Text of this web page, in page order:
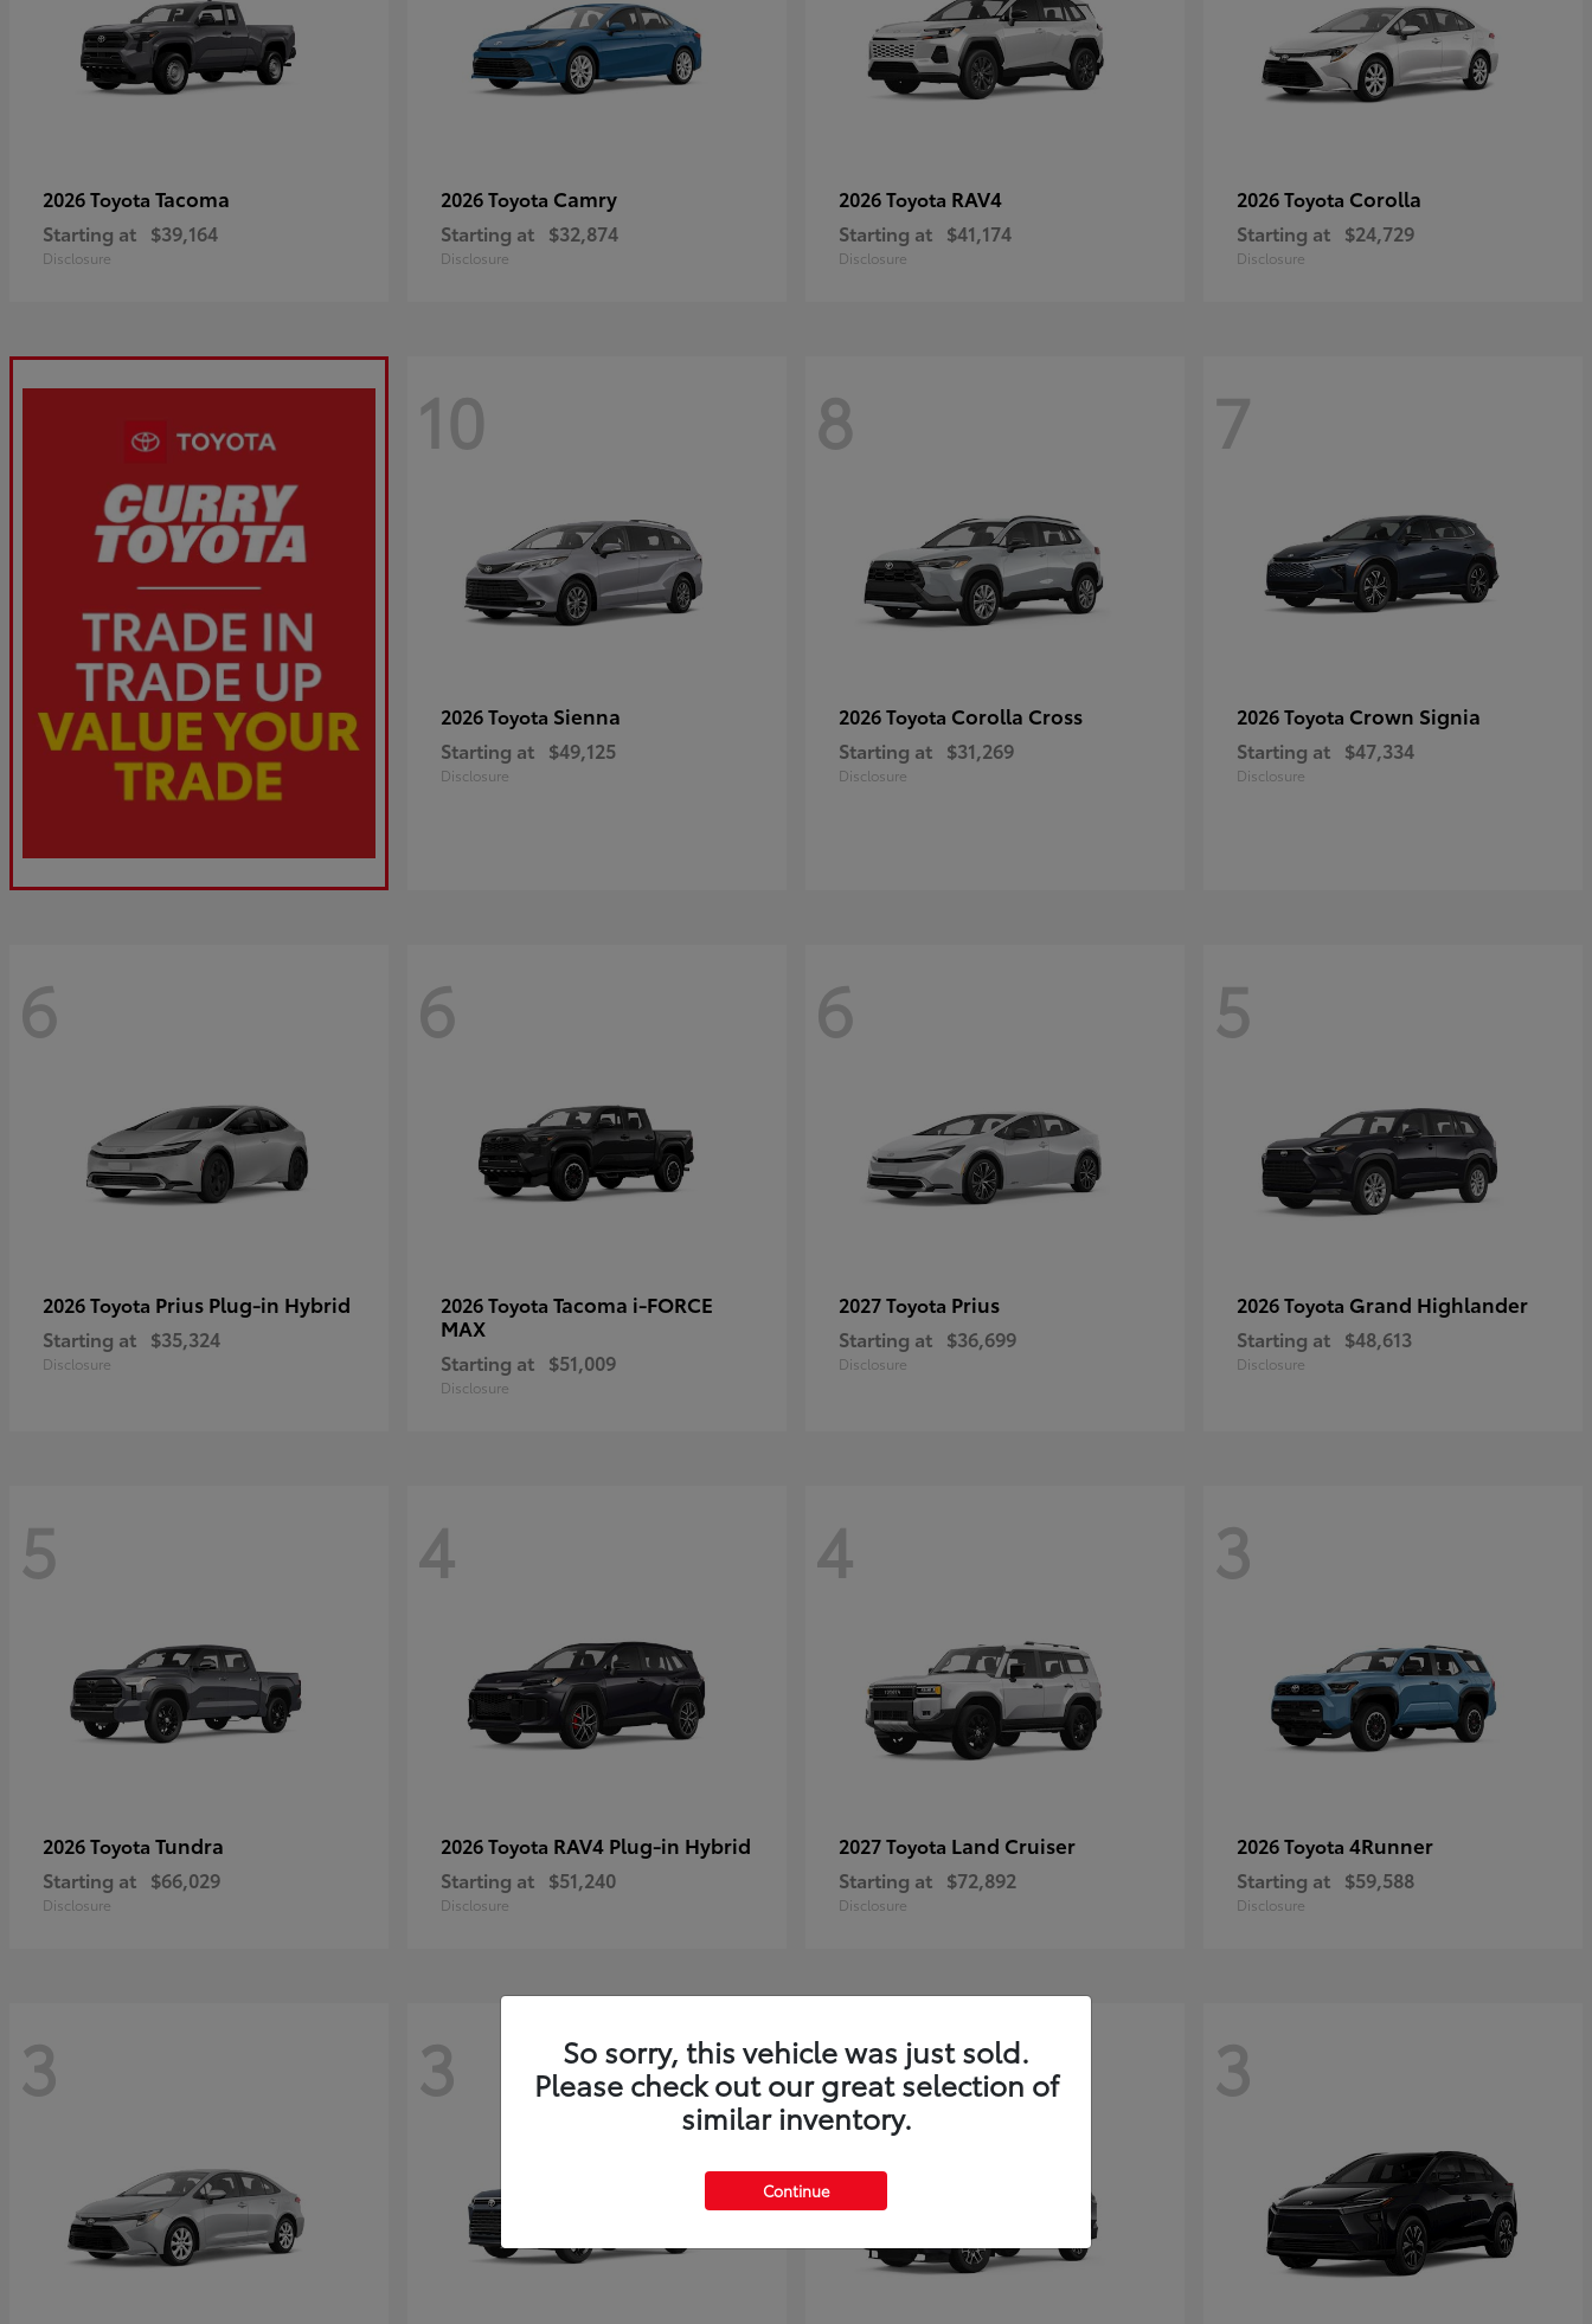
2026 Toyota Tacoma
Starting at $39,164
Disclosure
2026 Toyota Camry
Starting at $32,874
Disclosure
2026 Toyota RAV4
Starting at $41,174
Disclosure
2026 Toyota Corolla
Starting at $24,729
Disclosure
10
2026 Toyota Sienna
Starting at $49,125
Disclosure
8
2026 Toyota Corolla Cross
Starting at $31,269
Disclosure
7
2026 Toyota Crown Signia
Starting at $47,334
Disclosure
6
2026 Toyota Prius Plug-in Hybrid
Starting at $35,324
Disclosure
6
2026 Toyota Tacoma i-FORCE
MAX
Starting at $51,009
Disclosure
6
2027 Toyota Prius
Starting at $36,699
Disclosure
5
2026 Toyota Grand Highlander
Starting at $48,613
Disclosure
5
2026 Toyota Tundra
Starting at $66,029
Disclosure
4
2026 Toyota RAV4 Plug-in Hybrid
Starting at $51,240
Disclosure
4
2027 Toyota Land Cruiser
Starting at $72,892
Disclosure
3
2026 Toyota 4Runner
Starting at $59,588
Disclosure
3 3 3 3
So sorry, this vehicle was just sold.
Please check out our great selection of
similar inventory.
Continue